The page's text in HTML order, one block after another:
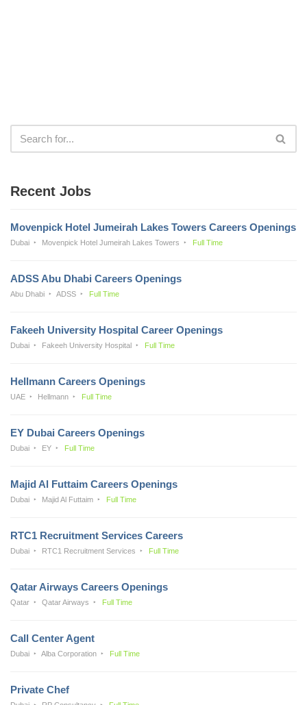
Recent Jobs
Movenpick Hotel Jumeirah Lakes Towers Careers Openings
Dubai Movenpick Hotel Jumeirah Lakes Towers Full Time
ADSS Abu Dhabi Careers Openings
Abu Dhabi ADSS Full Time
Fakeeh University Hospital Career Openings
Dubai Fakeeh University Hospital Full Time
Hellmann Careers Openings
UAE Hellmann Full Time
EY Dubai Careers Openings
Dubai EY Full Time
Majid Al Futtaim Careers Openings
Dubai Majid Al Futtaim Full Time
RTC1 Recruitment Services Careers
Dubai RTC1 Recruitment Services Full Time
Qatar Airways Careers Openings
Qatar Qatar Airways Full Time
Call Center Agent
Dubai Alba Corporation Full Time
Private Chef